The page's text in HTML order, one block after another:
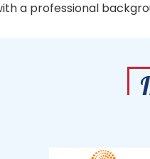
a professional